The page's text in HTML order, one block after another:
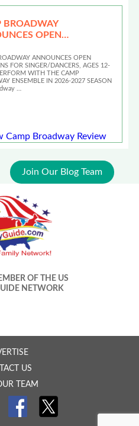
BROADWAY
OPEN
ANNOUNCES OPEN
FOR SINGER/DANCERS, AGES 12-
WITH THE CAMP
ENSEMBLE IN 2026-2027 SEASON
…
Camp Broadway Review
Join Our Blog Team
OF THE US
NETWORK
US
TEAM